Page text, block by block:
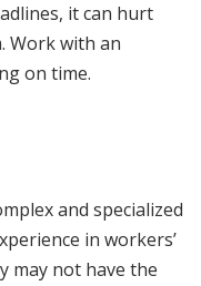
it can hurt
Work with an
on time.
and specialized
in workers’
may not have the